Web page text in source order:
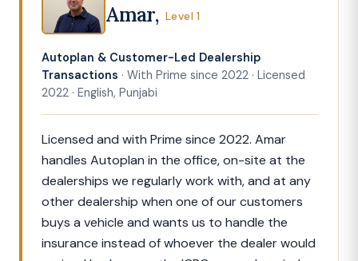
Amar, Level 1
Autoplan & Customer-Led Dealership
Transactions · With Prime since 2022 · Licensed
2022 · English, Punjabi
Licensed and with Prime since 2022. Amar
handles Autoplan in the office, on-site at the
dealerships we regularly work with, and at any
other dealership when one of our customers
buys a vehicle and wants us to handle the
insurance instead of whoever the dealer would